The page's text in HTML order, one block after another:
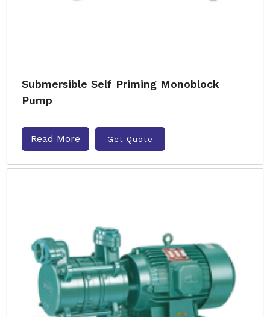
Submersible Self Priming Monoblock
Pump
Read More Get Quote